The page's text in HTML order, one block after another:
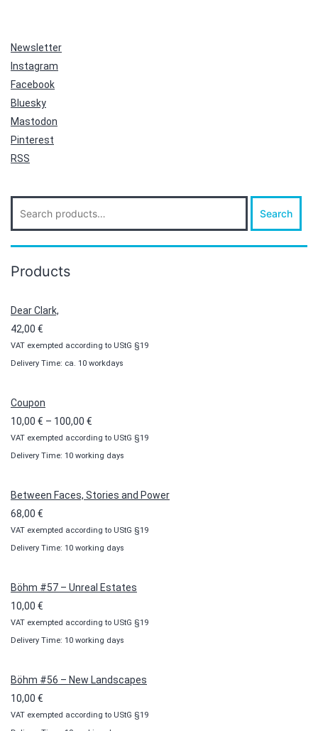
Newsletter
Instagram
Facebook
Bluesky
Mastodon
Pinterest
RSS
Search
for:
Search
Products
Dear Clark,
42,00 €
VAT exempted according to UStG §19
Delivery Time: ca. 10 workdays
Coupon
10,00 € – 100,00 €
range:
10,00 €
100,00 €
VAT exempted according to UStG §19
Delivery Time: 10 working days
Between Faces, Stories and Power
68,00 €
VAT exempted according to UStG §19
Delivery Time: 10 working days
Böhm #57 – Unreal Estates
10,00 €
VAT exempted according to UStG §19
Delivery Time: 10 working days
Böhm #56 – New Landscapes
10,00 €
VAT exempted according to UStG §19